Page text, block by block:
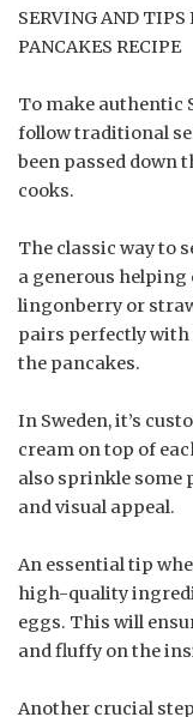
SERVING AND
PANCAKES RECIPE
To make authentic
follow traditional
been passed down
cooks.
The classic way to
a generous helping
lingonberry or
pairs perfectly with
the pancakes.
In Sweden, it’s
cream on top of
also sprinkle some
and visual appeal.
An essential tip
high-quality
eggs. This will
and fluffy on the
Another crucial